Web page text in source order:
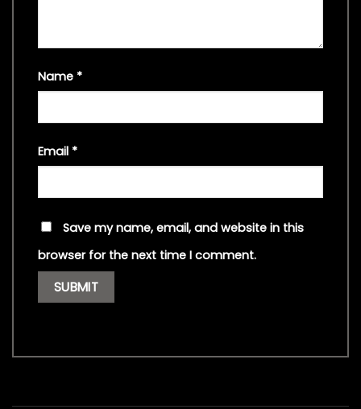
Name *
Email *
Save my name, email, and website in this
browser for the next time I comment.